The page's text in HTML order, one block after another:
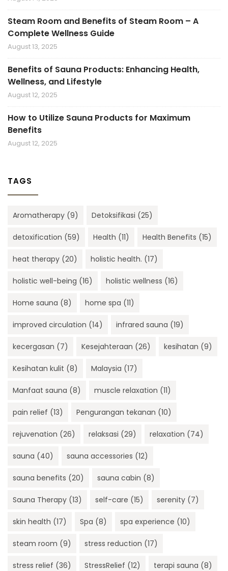
Steam Room and Benefits of Steam Room – A
Complete Wellness Guide
August 13, 2025
Benefits of Sauna Products: Enhancing Health,
Wellness, and Lifestyle
August 12, 2025
How to Utilize Sauna Products for Maximum
Benefits
August 12, 2025
TAGS
Aromatherapy (9) Detoksifikasi (25)
detoxification (59) Health (11) Health Benefits (15)
heat therapy (20) holistic health. (17)
holistic well-being (16) holistic wellness (16)
Home sauna (8) home spa (11)
improved circulation (14) infrared sauna (19)
kecergasan (7) Kesejahteraan (26) kesihatan (9)
Kesihatan kulit (8) Malaysia (17)
Manfaat sauna (8) muscle relaxation (11)
pain relief (13) Pengurangan tekanan (10)
rejuvenation (26) relaksasi (29) relaxation (74)
sauna (40) sauna accessories (12)
sauna benefits (20) sauna cabin (8)
Sauna Therapy (13) self-care (15) serenity (7)
skin health (17) Spa (8) spa experience (10)
steam room (9) stress reduction (17)
stress relief (36) StressRelief (12) terapi sauna (8)